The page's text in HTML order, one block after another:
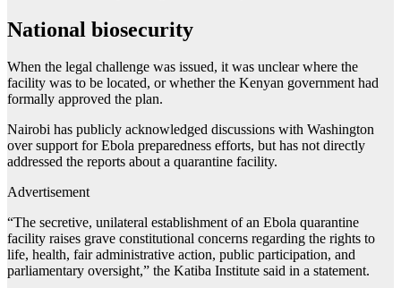
National biosecurity
When the legal challenge was issued, it was unclear where the
facility was to be located, or whether the Kenyan government had
formally approved the plan.
Nairobi has publicly acknowledged discussions with Washington
over support for Ebola preparedness efforts, but has not directly
addressed the reports about a quarantine facility.
Advertisement
“The secretive, unilateral establishment of an Ebola quarantine
facility raises grave constitutional concerns regarding the rights to
life, health, fair administrative action, public participation, and
parliamentary oversight,” the Katiba Institute said in a statement.